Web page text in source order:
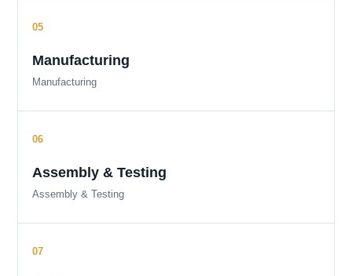
Manufacturing
Manufacturing
Assembly & Testing
Assembly & Testing